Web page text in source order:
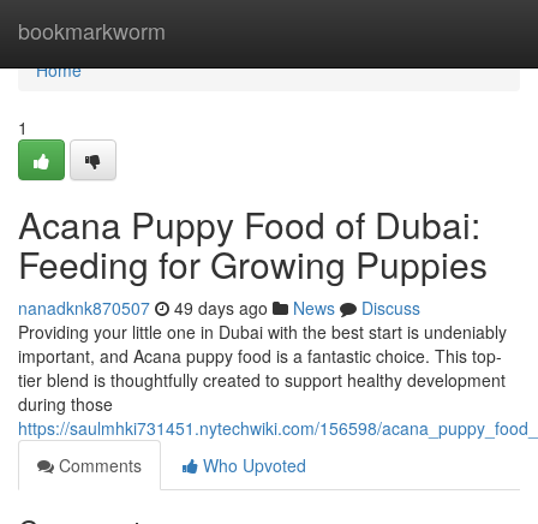
bookmarkworm
Home
Home
1
Acana Puppy Food of Dubai:
Feeding for Growing Puppies
nanadknk870507 49 days ago News
Discuss
Providing your little one in Dubai with the best start is undeniably
important, and Acana puppy food is a fantastic choice. This top-
tier blend is thoughtfully created to support healthy development
during those
https://saulmhki731451.nytechwiki.com/156598/
Comments
Who Upvoted